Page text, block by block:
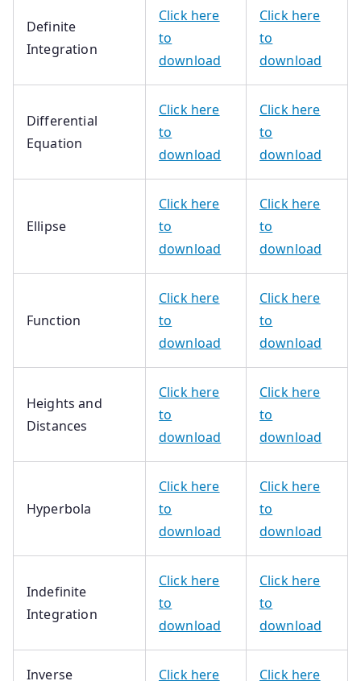
Definite
Integration
Click here
to
download
Click here
to
download
Differential
Equation
Click here
to
download
Click here
to
download
Ellipse
Click here
to
download
Click here
to
download
Function
Click here
to
download
Click here
to
download
Heights and
Distances
Click here
to
download
Click here
to
download
Hyperbola
Click here
to
download
Click here
to
download
Indefinite
Integration
Click here
to
download
Click here
to
download
Inverse
Click here
Click here